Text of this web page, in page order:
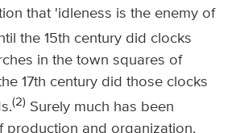
that 'idleness is the enemy of
the 15th century did clocks
in the town squares of
17th century did those clocks
(2) Surely much has been
production and organization,